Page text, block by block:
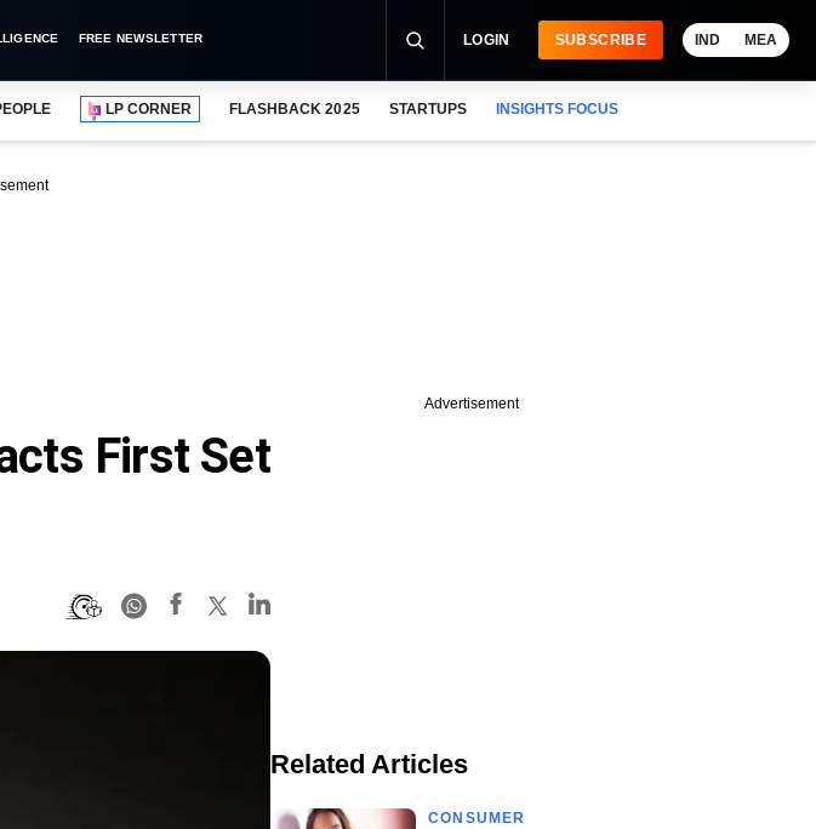
FREE NEWSLETTER LOGIN SUBSCRIBE IND MEA
LP CORNER FLASHBACK 2025 STARTUPS INSIGHTS FOCUS
First Set
Advertisement
Related Articles
CONSUMER